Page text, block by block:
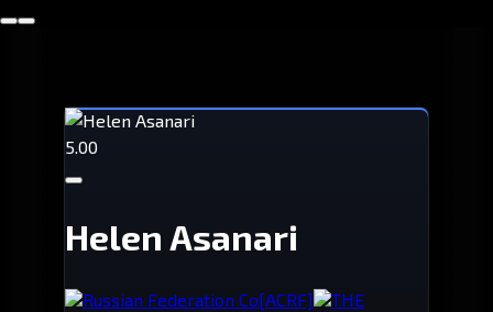
5.00
Helen Asanari
Russian Federation Co[ACRF]
THE